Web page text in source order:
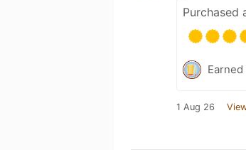
Purchased
1 Aug 26